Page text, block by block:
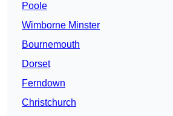
Poole
Wimborne Minster
Bournemouth
Dorset
Ferndown
Christchurch